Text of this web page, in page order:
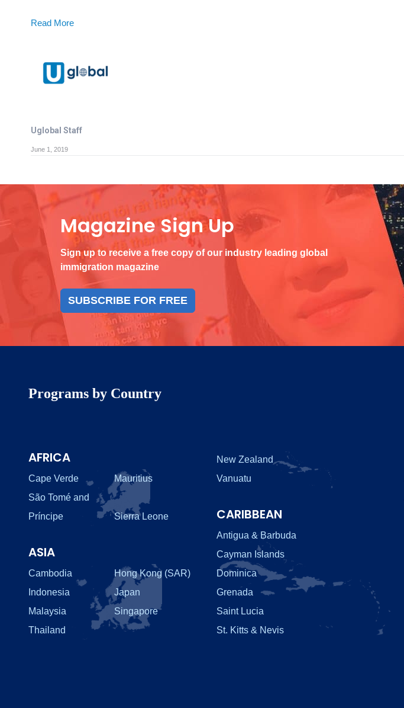
Read More
Uglobal Staff
June 1, 2019
Magazine Sign Up
Sign up to receive a free copy of our industry leading global
immigration magazine
SUBSCRIBE FOR FREE
Programs by Country
AFRICA
Cape Verde
Mauritius
São Tomé and
Príncipe
Sierra Leone
ASIA
Cambodia
Hong Kong (SAR)
Indonesia
Japan
Malaysia
Singapore
Thailand
New Zealand
Vanuatu
CARIBBEAN
Antigua & Barbuda
Cayman Islands
Dominica
Grenada
Saint Lucia
St. Kitts & Nevis